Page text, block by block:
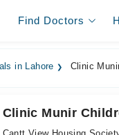
Find Doctors
in Lahore Clinic
Clinic Munir